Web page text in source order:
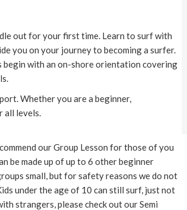
out for your first time. Learn to surf with
you on your journey to becoming a surfer.
begin with an on-shore orientation covering
Whether you are a beginner,
all levels.
our Group Lesson for those of you
be made up of up to 6 other beginner
small, but for safety reasons we do not
under the age of 10 can still surf, just not
strangers, please check out our Semi